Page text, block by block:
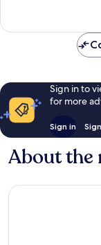
Sonder
Sign in to
for more
Sign in
About the